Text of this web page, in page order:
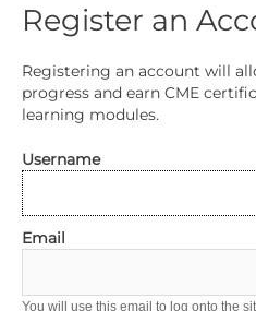
Register an
Registering an account will
progress and earn CME
learning modules.
Username
Email
You will use this email to log onto the